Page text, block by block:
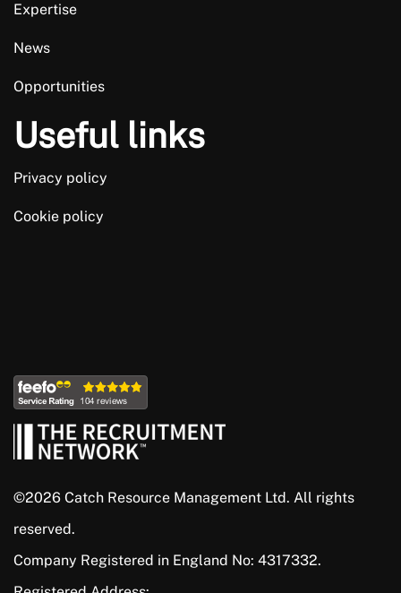
Expertise
News
Opportunities
Useful links
Privacy policy
Cookie policy
©2026 Catch Resource Management Ltd. All rights
reserved.
Company Registered in England No: 4317332.